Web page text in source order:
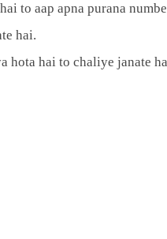
to aap apna purana
hai.
hota hai to chaliye janate